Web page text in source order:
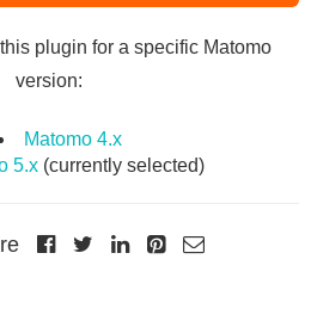
plugin for a specific Matomo
version:
Matomo 4.x
5.x (currently selected)